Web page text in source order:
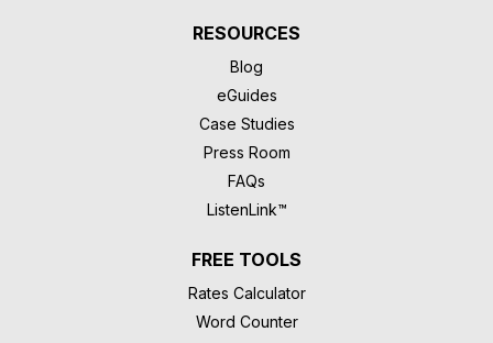
RESOURCES
Blog
eGuides
Case Studies
Press Room
FAQs
ListenLink™
FREE TOOLS
Rates Calculator
Word Counter